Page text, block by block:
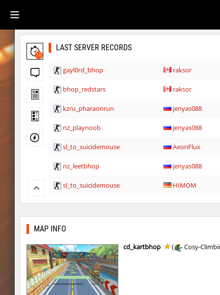
10
LAST SERVER RECORDS
gayl0rd_bhop raksor
bhop_redstars raksor
kzru_pharaonrun jenyas088
nz_playnoob jenyas088
sl_to_suicidemouse AeonFlux
nz_leetbhop jenyas088
sl_to_suicidemouse HIMOM
kzzNk_fastwood nur
Y_minicas SHtormila
bhop_its_2caves
kzzNk_fastwood
MAP INFO
cd_kartbhop ( Cosy-